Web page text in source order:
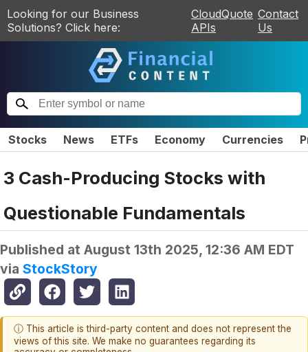
Looking for our Business
Solutions? Click here:
CloudQuote
APIs
Contact
Us
Stocks News ETFs Economy Currencies
3 Cash-Producing Stocks with
Questionable Fundamentals
Published at August 13th 2025, 12:36 AM EDT
via StockStory
ⓘ This article is third-party content and does not represent the
views of this site. We make no guarantees regarding its